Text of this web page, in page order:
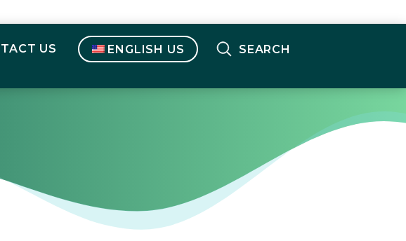
US ENGLISH US
English OUS(English)
SEARCH